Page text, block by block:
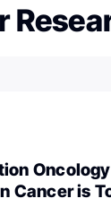
Cancer is